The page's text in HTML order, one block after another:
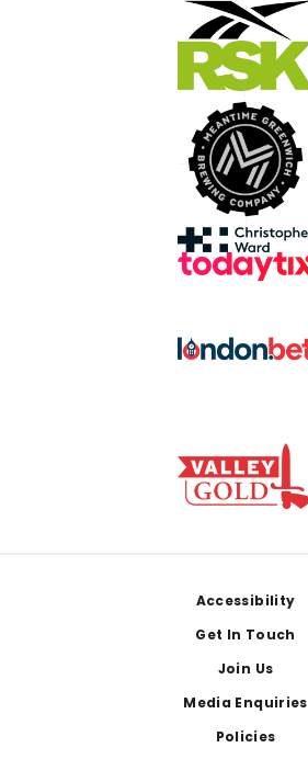
Accessibility
Get In Touch
Join Us
Media Enquiries
Policies